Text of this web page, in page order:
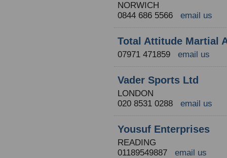
NORWICH
0844 686 5566 email us
Total Attitude Martial
07971 471859 email us
Vader Sports Ltd
LONDON
020 8531 0288 email us
Yousuf Enterprises
READING
01189549887 email us